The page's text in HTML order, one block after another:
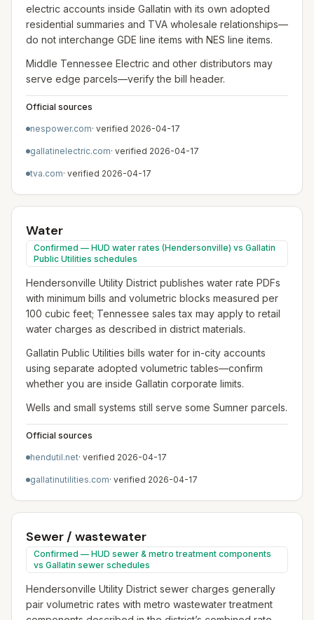
electric accounts inside Gallatin with its own adopted
residential summaries and TVA wholesale relationships—
do not interchange GDE line items with NES line items.
Middle Tennessee Electric and other distributors may
serve edge parcels—verify the bill header.
Official sources
nespower.com· verified 2026-04-17
gallatinelectric.com· verified 2026-04-17
tva.com· verified 2026-04-17
Water
Confirmed — HUD water rates (Hendersonville) vs Gallatin
Public Utilities schedules
Hendersonville Utility District publishes water rate PDFs
with minimum bills and volumetric blocks measured per
100 cubic feet; Tennessee sales tax may apply to retail
water charges as described in district materials.
Gallatin Public Utilities bills water for in-city accounts
using separate adopted volumetric tables—confirm
whether you are inside Gallatin corporate limits.
Wells and small systems still serve some Sumner parcels.
Official sources
hendutil.net· verified 2026-04-17
gallatinutilities.com· verified 2026-04-17
Sewer / wastewater
Confirmed — HUD sewer & metro treatment components
vs Gallatin sewer schedules
Hendersonville Utility District sewer charges generally
pair volumetric rates with metro wastewater treatment